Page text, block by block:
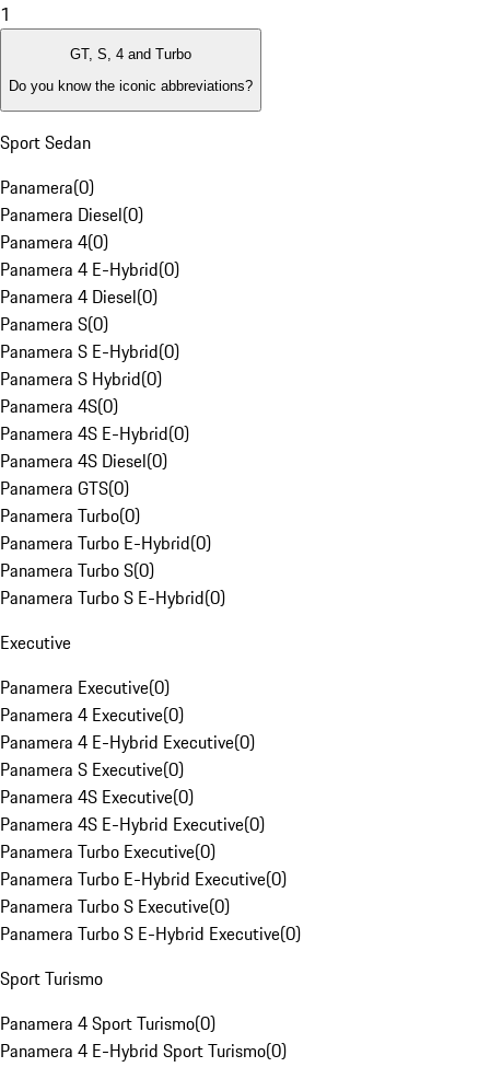
1
GT, S, 4 and Turbo
Do you know the iconic abbreviations?
Sport Sedan
Panamera(0)
Panamera Diesel(0)
Panamera 4(0)
Panamera 4 E-Hybrid(0)
Panamera 4 Diesel(0)
Panamera S(0)
Panamera S E-Hybrid(0)
Panamera S Hybrid(0)
Panamera 4S(0)
Panamera 4S E-Hybrid(0)
Panamera 4S Diesel(0)
Panamera GTS(0)
Panamera Turbo(0)
Panamera Turbo E-Hybrid(0)
Panamera Turbo S(0)
Panamera Turbo S E-Hybrid(0)
Executive
Panamera Executive(0)
Panamera 4 Executive(0)
Panamera 4 E-Hybrid Executive(0)
Panamera S Executive(0)
Panamera 4S Executive(0)
Panamera 4S E-Hybrid Executive(0)
Panamera Turbo Executive(0)
Panamera Turbo E-Hybrid Executive(0)
Panamera Turbo S Executive(0)
Panamera Turbo S E-Hybrid Executive(0)
Sport Turismo
Panamera 4 Sport Turismo(0)
Panamera 4 E-Hybrid Sport Turismo(0)